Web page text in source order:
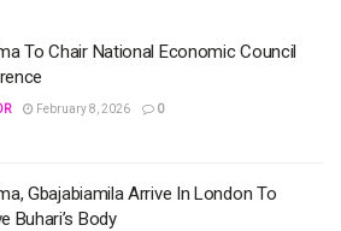
To Chair National Economic Council
February 8, 2026 0
Gbajabiamila Arrive In London To
Buhari’s Body